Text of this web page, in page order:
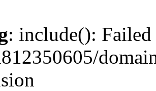
: include():